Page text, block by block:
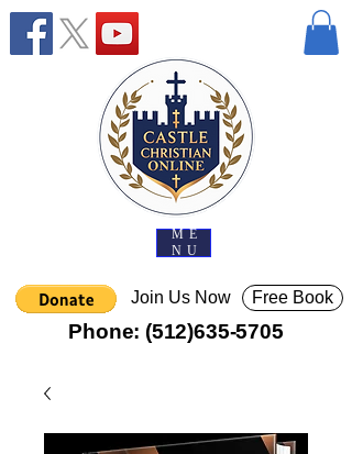
ME
NU
Join Us Now
Phone: (512)635-5705
Free Book